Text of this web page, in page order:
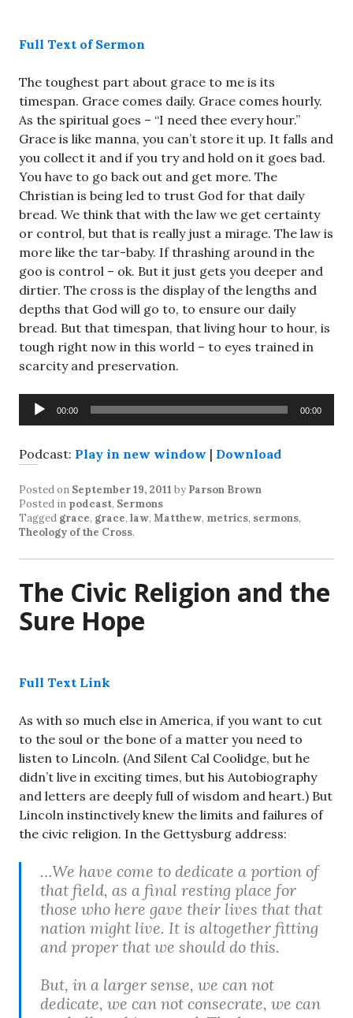
Full Text of Sermon
The toughest part about grace to me is its
timespan. Grace comes daily. Grace comes hourly.
As the spiritual goes – “I need thee every hour.”
Grace is like manna, you can’t store it up. It falls and
you collect it and if you try and hold on it goes bad.
You have to go back out and get more. The
Christian is being led to trust God for that daily
bread. We think that with the law we get certainty
or control, but that is really just a mirage. The law is
more like the tar-baby. If thrashing around in the
goo is control – ok. But it just gets you deeper and
dirtier. The cross is the display of the lengths and
depths that God will go to, to ensure our daily
bread. But that timespan, that living hour to hour, is
tough right now in this world – to eyes trained in
scarcity and preservation.
Audio
Player
00:00 00:00
Podcast: Play in new window | Download
Posted on September 19, 2011 by Parson Brown
Posted in podcast, Sermons
Tagged grace, grace, law, Matthew, metrics, sermons,
Theology of the Cross.
The Civic Religion and the
Sure Hope
Full Text Link
As with so much else in America, if you want to cut
to the soul or the bone of a matter you need to
listen to Lincoln. (And Silent Cal Coolidge, but he
didn’t live in exciting times, but his Autobiography
and letters are deeply full of wisdom and heart.) But
Lincoln instinctively knew the limits and failures of
the civic religion. In the Gettysburg address:
…We have come to dedicate a portion of
that field, as a final resting place for
those who here gave their lives that that
nation might live. It is altogether fitting
and proper that we should do this.
But, in a larger sense, we can not
dedicate, we can not consecrate, we can